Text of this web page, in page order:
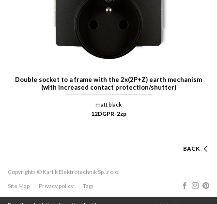
Double socket to a frame with the 2x(2P+Z) earth mechanism
(with increased contact protection/shutter)
matt black
12DGPR-2zp
BACK
Copyrights © Karlik Elektrotechnik Sp. z o.o.
Site Map
Privacy policy Tagi